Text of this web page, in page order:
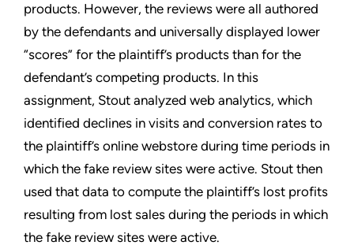
products. However, the reviews were all authored
by the defendants and universally displayed lower
“scores” for the plaintiff’s products than for the
defendant’s competing products. In this
assignment, Stout analyzed web analytics, which
identified declines in visits and conversion rates to
the plaintiff’s online webstore during time periods in
which the fake review sites were active. Stout then
used that data to compute the plaintiff’s lost profits
resulting from lost sales during the periods in which
the fake review sites were active.